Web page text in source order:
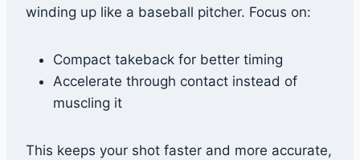
winding up like a baseball pitcher. Focus on:
Compact takeback for better timing
Accelerate through contact instead of
muscling it
This keeps your shot faster and more accurate,